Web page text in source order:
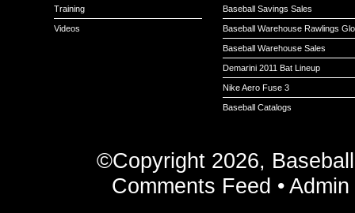
Training
Videos
Baseball Savings Sales
Baseball Warehouse Rawlings
Baseball Warehouse Sales
Demarini 2011 Bat Lineup
Nike Aero Fuse 3
Baseball Catalogs
©Copyright 2026,
Comments Feed •Admin